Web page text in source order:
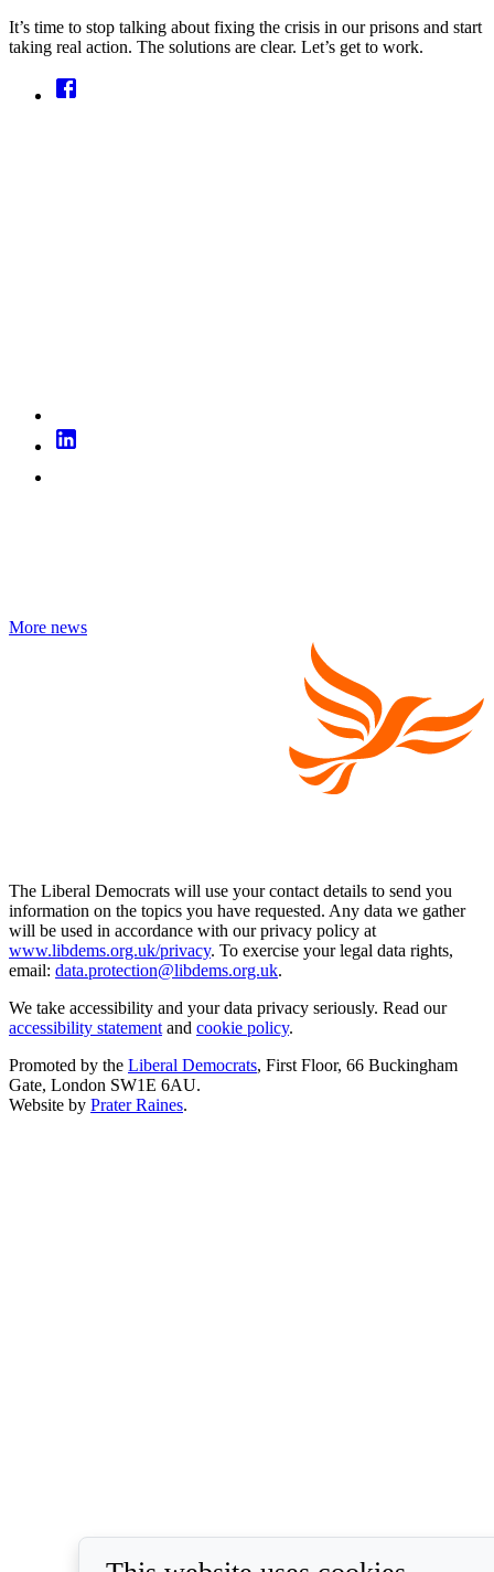
It’s time to stop talking about fixing the crisis in our prisons and start
taking real action. The solutions are clear. Let’s get to work.
More news
The Liberal Democrats will use your contact details to send you
information on the topics you have requested. Any data we gather
will be used in accordance with our privacy policy at
www.libdems.org.uk/privacy. To exercise your legal data rights,
email: data.protection@libdems.org.uk.
We take accessibility and your data privacy seriously. Read our
accessibility statement and cookie policy.
Promoted by the Liberal Democrats, First Floor, 66 Buckingham
Gate, London SW1E 6AU.
Website by Prater Raines.